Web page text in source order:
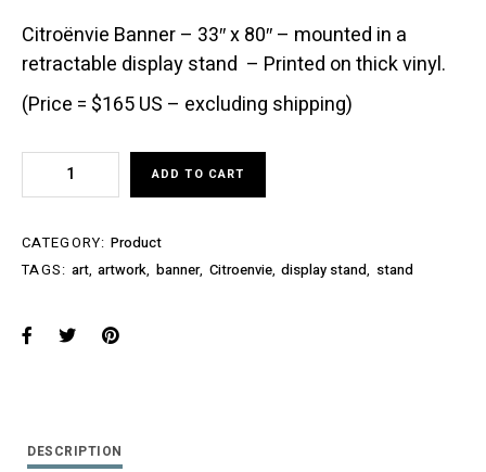
Citroënvie Banner – 33″ x 80″ – mounted in a
retractable display stand – Printed on thick vinyl.
(Price = $165 US – excluding shipping)
Citroënvie
Bannner
33″
x
&
Retractable
ADD TO CART
CATEGORY: Product
TAGS: art,artwork,banner, Citroenvie,display stand, stand
DESCRIPTION